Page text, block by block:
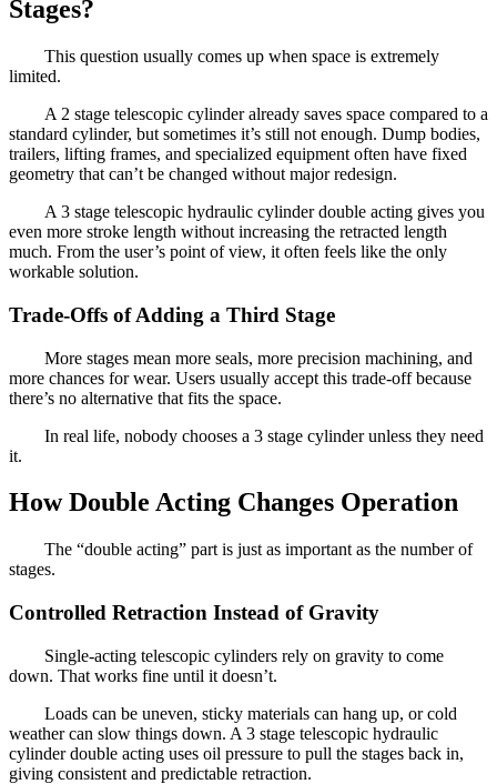
Stages?
This question usually comes up when space is extremely
limited.
A 2 stage telescopic cylinder already saves space compared to a
standard cylinder, but sometimes it’s still not enough. Dump bodies,
trailers, lifting frames, and specialized equipment often have fixed
geometry that can’t be changed without major redesign.
A 3 stage telescopic hydraulic cylinder double acting gives you
even more stroke length without increasing the retracted length
much. From the user’s point of view, it often feels like the only
workable solution.
Trade-Offs of Adding a Third Stage
More stages mean more seals, more precision machining, and
more chances for wear. Users usually accept this trade-off because
there’s no alternative that fits the space.
In real life, nobody chooses a 3 stage cylinder unless they need
it.
How Double Acting Changes Operation
The “double acting” part is just as important as the number of
stages.
Controlled Retraction Instead of Gravity
Single-acting telescopic cylinders rely on gravity to come
down. That works fine until it doesn’t.
Loads can be uneven, sticky materials can hang up, or cold
weather can slow things down. A 3 stage telescopic hydraulic
cylinder double acting uses oil pressure to pull the stages back in,
giving consistent and predictable retraction.